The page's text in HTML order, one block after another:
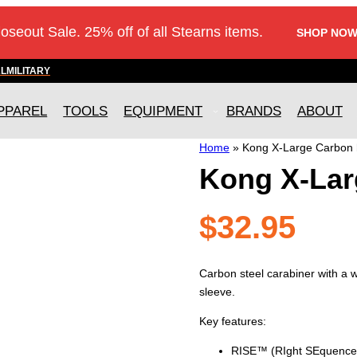
Sale. 25% off of all Stearns items. SHOP
MILITARY
TOOLS EQUIPMENT BRANDS ABOUT
Home» Kong X-Large Carbon
Kong X-
$32.95
Carbon steel carabiner with a
sleeve.
Key features:
RISE™ (RIght